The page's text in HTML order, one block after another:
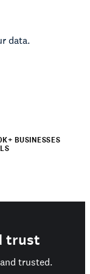
data.
BUSINESSES
trust
trusted.